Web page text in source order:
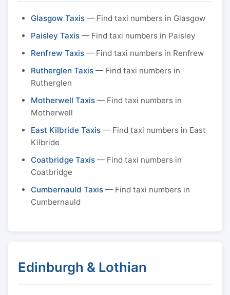
Glasgow Taxis — Find taxi numbers in Glasgow
Paisley Taxis — Find taxi numbers in Paisley
Renfrew Taxis — Find taxi numbers in Renfrew
Rutherglen Taxis — Find taxi numbers in
Rutherglen
Motherwell Taxis — Find taxi numbers in
Motherwell
East Kilbride Taxis — Find taxi numbers in East
Kilbride
Coatbridge Taxis — Find taxi numbers in
Coatbridge
Cumbernauld Taxis — Find taxi numbers in
Cumbernauld
Edinburgh & Lothian